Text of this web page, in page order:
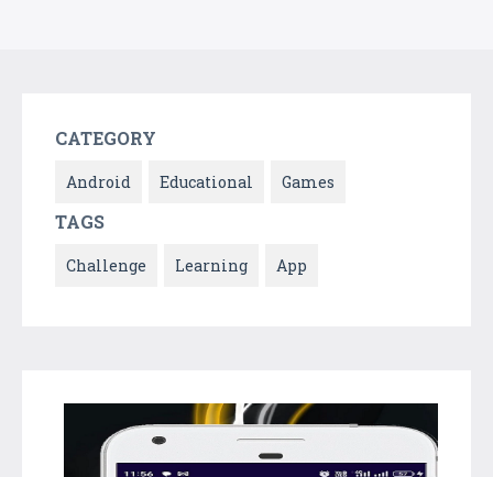
CATEGORY
Android Educational Games
TAGS
Challenge Learning App